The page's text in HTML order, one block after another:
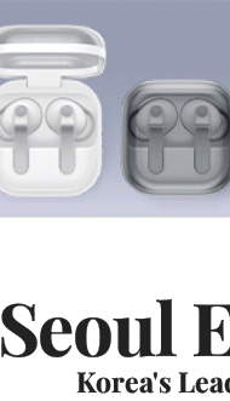
Seoul
Korea's